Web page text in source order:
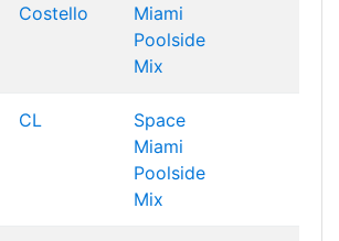
Costello
Miami
Poolside
Mix
CL
Space
Miami
Poolside
Mix